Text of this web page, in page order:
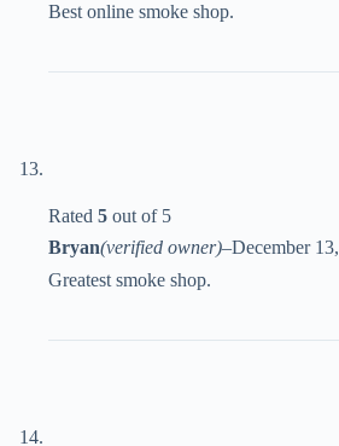
Best online smoke shop.
Rated 5 out of 5
Bryan(verified owner)–December
Greatest smoke shop.